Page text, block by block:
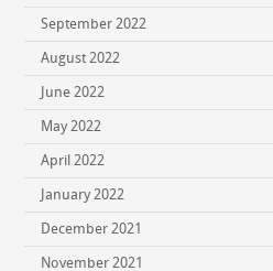
September 2022
August 2022
June 2022
May 2022
April 2022
January 2022
December 2021
November 2021